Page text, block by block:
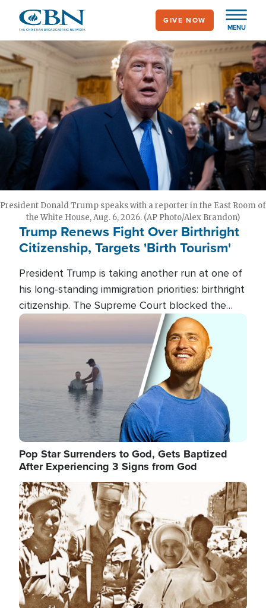
main
content
MENU
GIVE NOW
President Donald Trump speaks with a reporter in the East Room of
the White House, Aug. 6, 2026. (AP Photo/Alex Brandon)
Trump Renews Fight Over Birthright
Citizenship, Targets 'Birth Tourism'
President Trump is taking another run at one of
his long-standing immigration priorities: birthright
citizenship. The Supreme Court blocked the
president's first attempt at limiting the practice
several weeks ago. Now, the White House is
targeting narrower categories.
Image
Pop Star Surrenders to God, Gets Baptized
After Experiencing 3 Signs from God
Image